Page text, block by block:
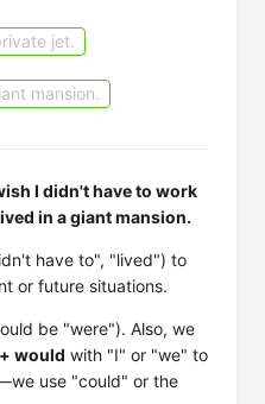
jet.
mansion.
I didn't have to work
in a giant mansion.
have to", "lived") to
or future situations.
be "were"). Also, we
would with "I" or "we" to
use "could" or the